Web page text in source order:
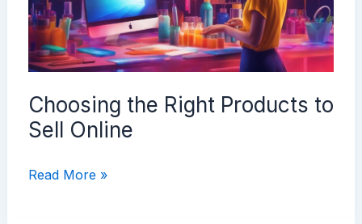
Business
Choosing the Right Products to
Sell Online
Choosing
Read More »